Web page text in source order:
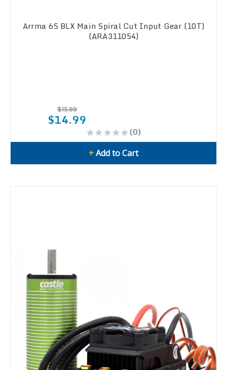
Arrma 6S BLX Main Spiral Cut Input Gear (10T)
(ARA311054)
$15.99
$14.99
(0)
+Add to Cart